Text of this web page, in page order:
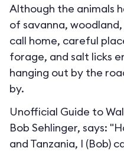
Although the animals
of savanna,
call home, careful
forage, and salt licks
hanging out by the
by.
Unofficial Guide to
Bob Sehlinger, says:
and Tanzania, I (Bob)